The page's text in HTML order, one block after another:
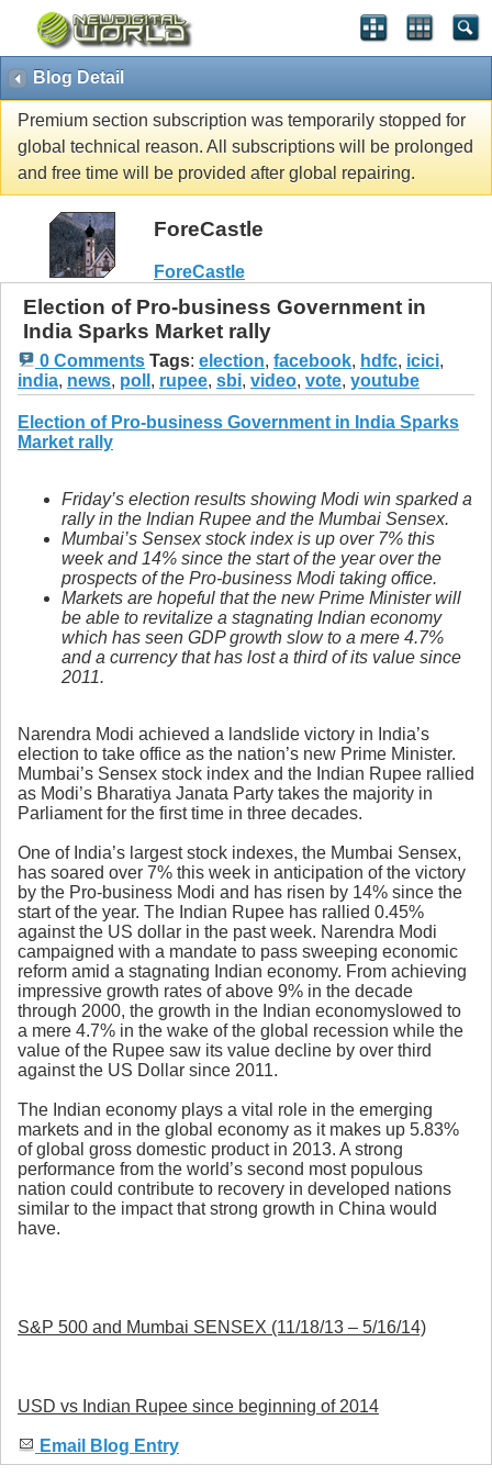
Blog Detail
Premium section subscription was temporarily stopped for
global technical reason. All subscriptions will be prolonged
and free time will be provided after global repairing.
ForeCastle
ForeCastle
Election of Pro-business Government in
India Sparks Market rally
0 Comments Tags: election, facebook, hdfc, icici,
india, news, poll , rupee, sbi, video, vote, youtube
Election of Pro-business Government in India Sparks
Market rally
Friday’s election results showing Modi win sparked a
rally in the Indian Rupee and the Mumbai Sensex.
Mumbai’s Sensex stock index is up over 7% this
week and 14% since the start of the year over the
prospects of the Pro-business Modi taking office.
Markets are hopeful that the new Prime Minister will
be able to revitalize a stagnating Indian economy
which has seen GDP growth slow to a mere 4.7%
and a currency that has lost a third of its value since
2011.
Narendra Modi achieved a landslide victory in India’s
election to take office as the nation’s new Prime Minister.
Mumbai’s Sensex stock index and the Indian Rupee rallied
as Modi’s Bharatiya Janata Party takes the majority in
Parliament for the first time in three decades.
One of India’s largest stock indexes, the Mumbai Sensex,
has soared over 7% this week in anticipation of the victory
by the Pro-business Modi and has risen by 14% since the
start of the year. The Indian Rupee has rallied 0.45%
against the US dollar in the past week. Narendra Modi
campaigned with a mandate to pass sweeping economic
reform amid a stagnating Indian economy. From achieving
impressive growth rates of above 9% in the decade
through 2000, the growth in the Indian economyslowed to
a mere 4.7% in the wake of the global recession while the
value of the Rupee saw its value decline by over third
against the US Dollar since 2011.
The Indian economy plays a vital role in the emerging
markets and in the global economy as it makes up 5.83%
of global gross domestic product in 2013. A strong
performance from the world’s second most populous
nation could contribute to recovery in developed nations
similar to the impact that strong growth in China would
have.
S&P 500 and Mumbai SENSEX (11/18/13 – 5/16/14)
USD vs Indian Rupee since beginning of 2014
Email Blog Entry